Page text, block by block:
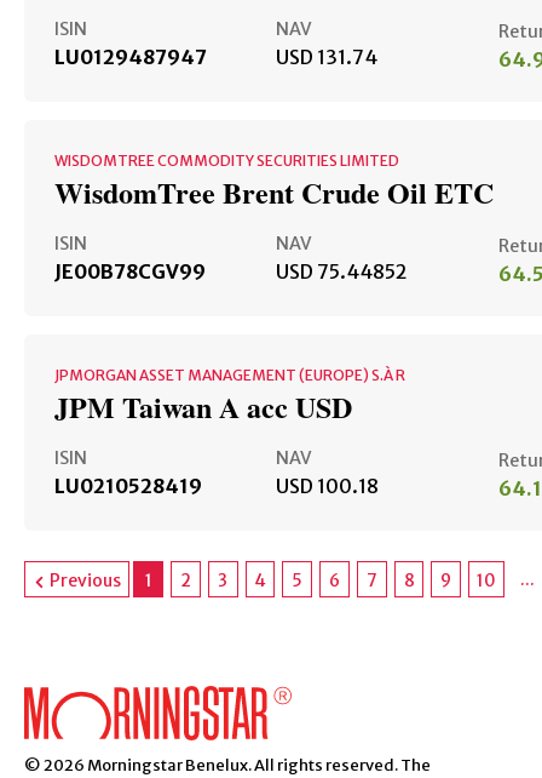
ISIN
LU0129487947
NAV
USD 131.74
WISDOMTREE COMMODITY SECURITIES LIMITED
WisdomTree Brent Crude Oil ETC
ISIN
JE00B78CGV99
NAV
USD 75.44852
JPMORGAN ASSET MANAGEMENT (EUROPE) S.À R
JPM Taiwan A acc USD
ISIN
LU0210528419
NAV
USD 100.18
Previous 1 2 3 4 5 6 7 8 9 10 ...
© 2026 Morningstar Benelux. All rights reserved. The